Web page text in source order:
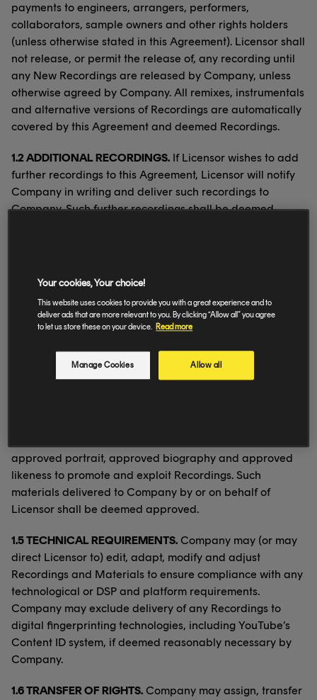
payments to engineers, arrangers, performers,
collaborators, sample owners and other rights holders
(unless otherwise stated in this Agreement). Licensor shall
not release, or permit the release of, any recording until
any New Recordings are released by Company, unless
otherwise agreed by Company. All remixes, instrumentals
and alternative versions of Recordings are automatically
covered by this Agreement and deemed Recordings.
1.2 ADDITIONAL RECORDINGS. If Licensor wishes to add
further recordings to this Agreement, Licensor will notify
Company in writing and deliver such recordings to
Company. Such further recordings shall be deemed
deliver fully cleared artwork, videos, photographs and
other materials relating to Recordings as reasonably
required by Company (“Materials”) together with all
the applicable Recordings. Materials are licensed
exclusively to Company on the same basis as Recordings.
approved portrait, approved biography and approved
likeness to promote and exploit Recordings. Such
materials delivered to Company by or on behalf of
Licensor shall be deemed approved.
1.5 TECHNICAL REQUIREMENTS. Company may (or may
direct Licensor to) edit, adapt, modify and adjust
Recordings and Materials to ensure compliance with any
technological or DSP and platform requirements.
Company may exclude delivery of any Recordings to
digital fingerprinting technologies, including YouTube’s
Content ID system, if deemed reasonably necessary by
Company.
1.6 TRANSFER OF RIGHTS. Company may assign, transfer
Your cookies, Your choice!
This website uses cookies to provide you with a great experience and to
deliver ads that are more relevant to you. By clicking “Allow all” you agree
to let us store these on your device. Read more
Manage Cookies Allow all